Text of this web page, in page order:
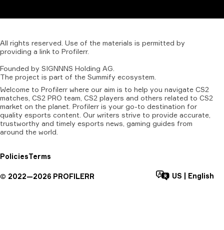
All rights reserved. Use of the materials is permitted by
providing a link to Profilerr.
Founded by SIGNNNS Holding AG.
The project is part of the Summify ecosystem.
Welcome to Profilerr where our aim is to help you navigate CS2
matches, CS2 PRO team, CS2 players and others related to CS2
market on the planet. Profilerr is your go-to destination for
quality esports content. Our writers strive to provide accurate,
trustworthy and timely esports news, gaming guides from
around the world.
PoliciesTerms
© 2022—2026 PROFILERR US English